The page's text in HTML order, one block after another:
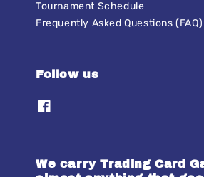
Tournament Schedule
Frequently Asked Questions (FAQ)
Follow us
We carry Trading Card